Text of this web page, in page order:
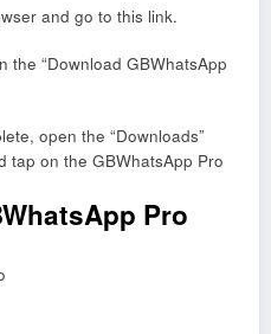
and go to this link.
the “Download GBWhatsApp
open the “Downloads”
tap on the GBWhatsApp Pro
Pro